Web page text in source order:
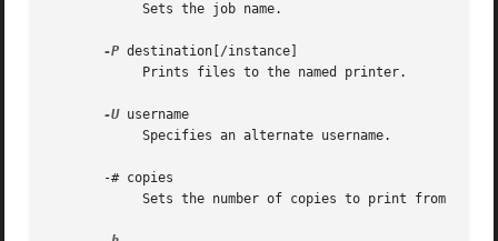
-P destination[/instance]
-U username
       -# copies